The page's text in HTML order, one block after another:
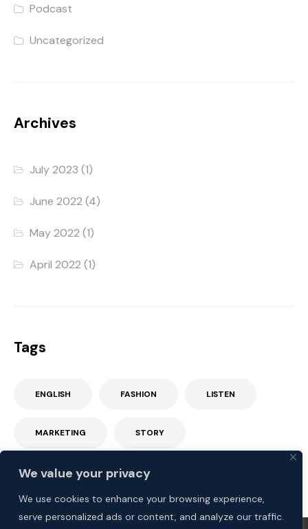
We value your privacy
We use cookies to enhance your browsing experience,
serve personalized ads or content, and analyze our traffic.
Podcast
Uncategorized
Archives
July 2023 (1)
June 2022 (4)
May 2022 (1)
April 2022 (1)
Tags
ENGLISH FASHION LISTEN
MARKETING STORY